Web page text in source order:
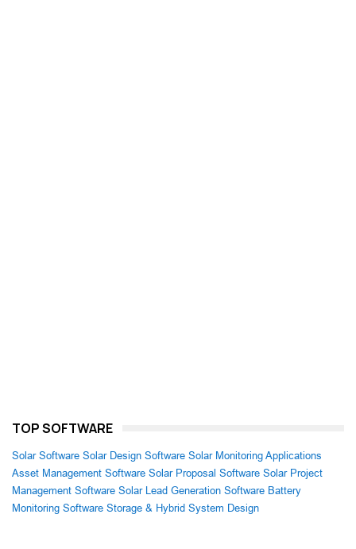
TOP SOFTWARE
Solar Software Solar Design Software Solar Monitoring Applications
Asset Management Software Solar Proposal Software Solar Project
Management Software Solar Lead Generation Software Battery
Monitoring Software Storage & Hybrid System Design